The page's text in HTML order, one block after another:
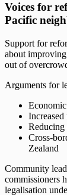
Voices for
Pacific
Support for
about
out of
Arguments for
Reducing
Cross-
Zealand
Community
commissioners
legalisation